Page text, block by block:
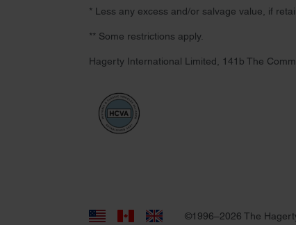
* Less any excess and/or salvage value, if
** Some restrictions apply.
Hagerty International Limited, 141b The
©1996–2026 The